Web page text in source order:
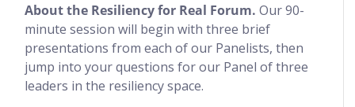
About the Resiliency for Real Forum. Our 90-
minute session will begin with three brief
presentations from each of our Panelists, then
jump into your questions for our Panel of three
leaders in the resiliency space.